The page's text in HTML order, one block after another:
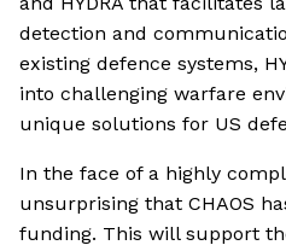
detection and
existing defence systems,
into challenging warfare
unique solutions for US
In the face of a highly
unsurprising that CHAOS
funding. This will support